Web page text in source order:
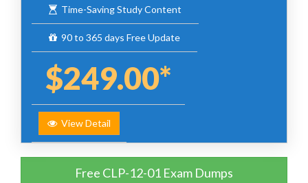
Time-Saving Study Content
90 to 365 days Free Update
$249.00*
View Detail
Free CLP-12-01 Exam Dumps